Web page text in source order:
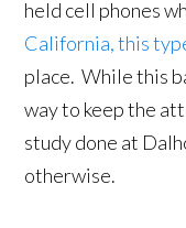
held cell phones
California, this
place. While this
way to keep the
study done at
otherwise.